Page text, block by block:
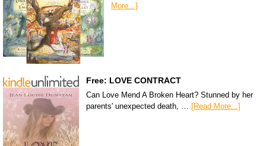
More...]
Free: LOVE CONTRACT
Can Love Mend A Broken Heart? Stunned by her
parents' unexpected death, … [Read More...]